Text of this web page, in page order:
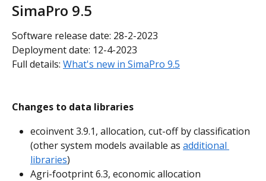
SimaPro 9.5
Software release date: 28-2-2023
Deployment date: 12-4-2023
Full details: What's new in SimaPro 9.5
Changes to data libraries
ecoinvent 3.9.1, allocation, cut-off by classification
(other system models available as additional
libraries)
Agri-footprint 6.3, economic allocation